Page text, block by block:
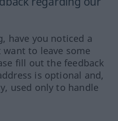
have you noticed a
to leave some
fill out the feedback
is optional and,
used only to handle